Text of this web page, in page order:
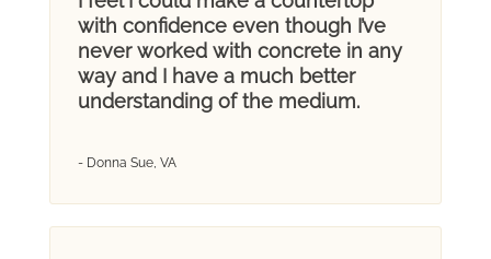
with confidence even though I’ve
never worked with concrete in any
way and I have a much better
understanding of the medium.
- Donna Sue, VA